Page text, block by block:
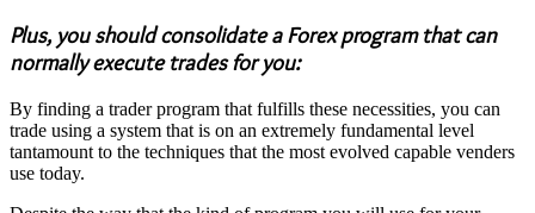
Plus, you should consolidate a Forex program that can
normally execute trades for you:
By finding a trader program that fulfills these necessities, you can
trade using a system that is on an extremely fundamental level
tantamount to the techniques that the most evolved capable venders
use today.